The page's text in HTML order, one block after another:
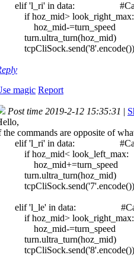
elif 'l_ri' in data:
if hoz_mid> look_right_max:
hoz_mid-=turn_speed
turn.ultra_turn(hoz_mid)
tcpCliSock.send('8'.encode())
magic Report
Post time 2019-2-12 15:35:31 |
the commands are opposite of
elif 'l_ri' in data:
if hoz_mid< look_left_max:
hoz_mid+=turn_speed
turn.ultra_turn(hoz_mid)
tcpCliSock.send('7'.encode())
elif 'l_le' in data:
if hoz_mid> look_right_max:
hoz_mid-=turn_speed
turn.ultra_turn(hoz_mid)
tcpCliSock.send('8'.encode())